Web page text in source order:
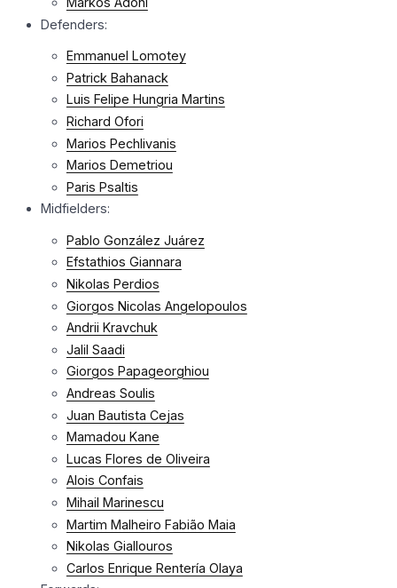
Defenders:
Emmanuel Lomotey
Patrick Bahanack
Luis Felipe Hungria Martins
Richard Ofori
Marios Pechlivanis
Marios Demetriou
Paris Psaltis
Midfielders:
Pablo González Juárez
Efstathios Giannara
Nikolas Perdios
Giorgos Nicolas Angelopoulos
Andrii Kravchuk
Jalil Saadi
Giorgos Papageorghiou
Andreas Soulis
Juan Bautista Cejas
Mamadou Kane
Lucas Flores de Oliveira
Alois Confais
Mihail Marinescu
Martim Malheiro Fabião Maia
Nikolas Giallouros
Carlos Enrique Rentería Olaya